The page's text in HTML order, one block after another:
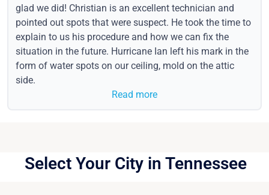
glad we did! Christian is an excellent technician and
pointed out spots that were suspect. He took the time to
explain to us his procedure and how we can fix the
situation in the future. Hurricane Ian left his mark in the
form of water spots on our ceiling, mold on the attic
side.
Read more
Select Your City in Tennessee